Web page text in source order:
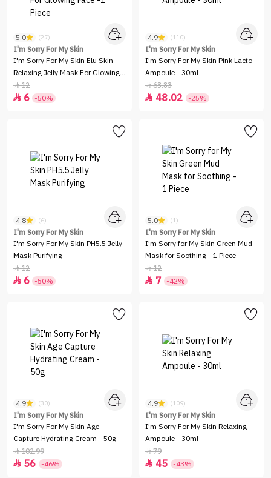
5.0 (27)
I'm Sorry For My Skin
I'm Sorry For My Skin Elu Skin
Relaxing Jelly Mask For Glowing
Face -1 Piece
12
 6 -50%
4.9 (110)
I'm Sorry For My Skin
I'm Sorry For My Skin Pink Lacto
Ampoule - 30ml
63.83
 48.02 -25%
4.8 (6)
I'm Sorry For My Skin
I'm Sorry For My Skin PH5.5 Jelly
Mask Purifying
12
 6 -50%
5.0 (1)
I'm Sorry For My Skin
I'm Sorry for My Skin Green Mud
Mask for Soothing - 1 Piece
12
 7 -42%
4.9 (30)
I'm Sorry For My Skin
I'm Sorry For My Skin Age
Capture Hydrating Cream - 50g
102.99
 56 -46%
4.9 (109)
I'm Sorry For My Skin
I'm Sorry For My Skin Relaxing
Ampoule - 30ml
79
 45 -43%